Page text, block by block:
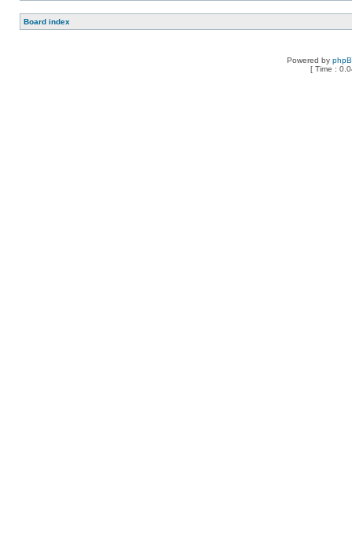
Board index
Powered by
[ Time :